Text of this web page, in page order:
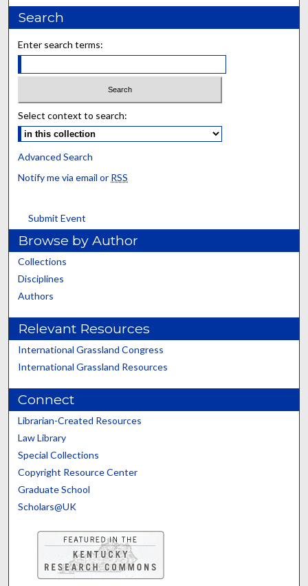
Search
Enter search terms:
Select context to search:
Advanced Search
Notify me via email or RSS
Submit Event
Browse by Author
Collections
Disciplines
Authors
Relevant Resources
International Grassland Congress
International Grassland Resources
Connect
Librarian-Created Resources
Law Library
Special Collections
Copyright Resource Center
Graduate School
Scholars@UK